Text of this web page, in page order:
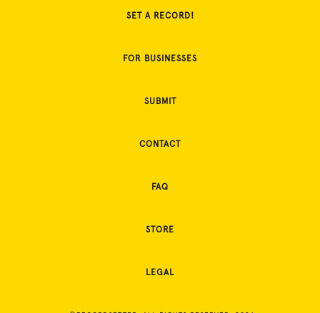
SET A RECORD!
FOR BUSINESSES
SUBMIT
CONTACT
FAQ
STORE
LEGAL